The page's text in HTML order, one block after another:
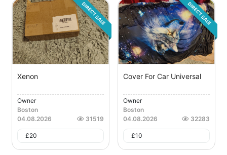
DIRECT SALE
Xenon
Owner
Boston
04.08.2026
31519
£20
DIRECT SALE
Cover For Car Universal
Owner
Boston
04.08.2026
32283
£10